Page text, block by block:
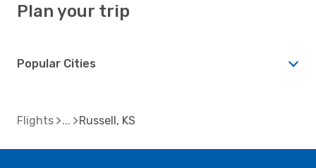
Plan your trip
Popular Cities
Flights Russell, KS